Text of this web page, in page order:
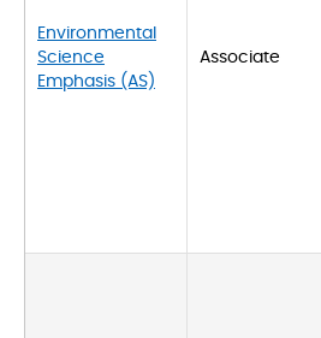
Environmental
Science
Emphasis (AS)
Associate